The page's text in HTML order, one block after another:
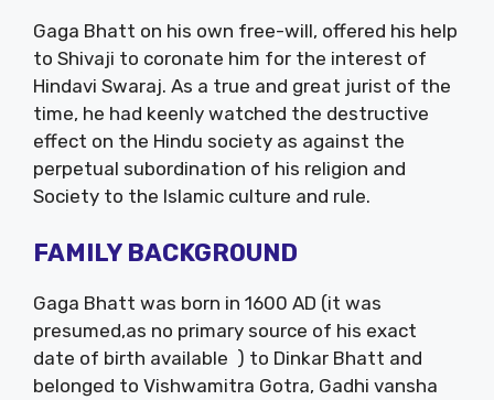
Gaga Bhatt on his own free-will, offered his help
to Shivaji to coronate him for the interest of
Hindavi Swaraj. As a true and great jurist of the
time, he had keenly watched the destructive
effect on the Hindu society as against the
perpetual subordination of his religion and
Society to the Islamic culture and rule.
FAMILY BACKGROUND
Gaga Bhatt was born in 1600 AD (it was
presumed,as no primary source of his exact
date of birth available ) to Dinkar Bhatt and
belonged to Vishwamitra Gotra, Gadhi vansha